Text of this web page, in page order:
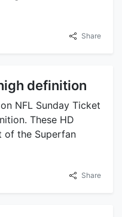
Share
definition
NFL Sunday Ticket
These HD
of the Superfan
Share